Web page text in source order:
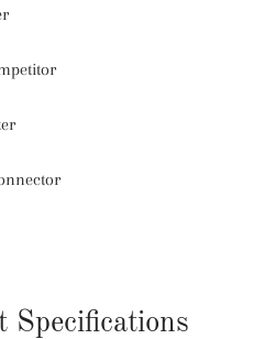
Specifications